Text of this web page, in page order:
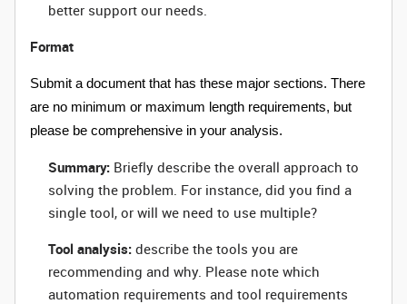
better support our needs.
Format
Submit a document that has these major sections. There
are no minimum or maximum length requirements, but
please be comprehensive in your analysis.
Summary: Briefly describe the overall approach to
solving the problem. For instance, did you find a
single tool, or will we need to use multiple?
Tool analysis: describe the tools you are
recommending and why. Please note which
automation requirements and tool requirements